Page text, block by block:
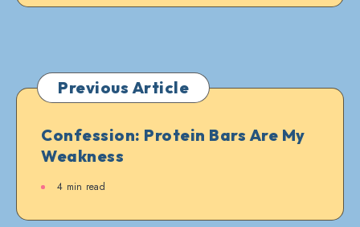
Snacks
Should
Too)
Previous Article
Confession: Protein Bars Are My
Weakness
4 min read